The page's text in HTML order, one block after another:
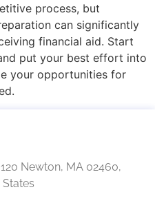
process, but
can significantly
financial aid. Start
put your best effort into
your opportunities for
Newton, MA 02460,